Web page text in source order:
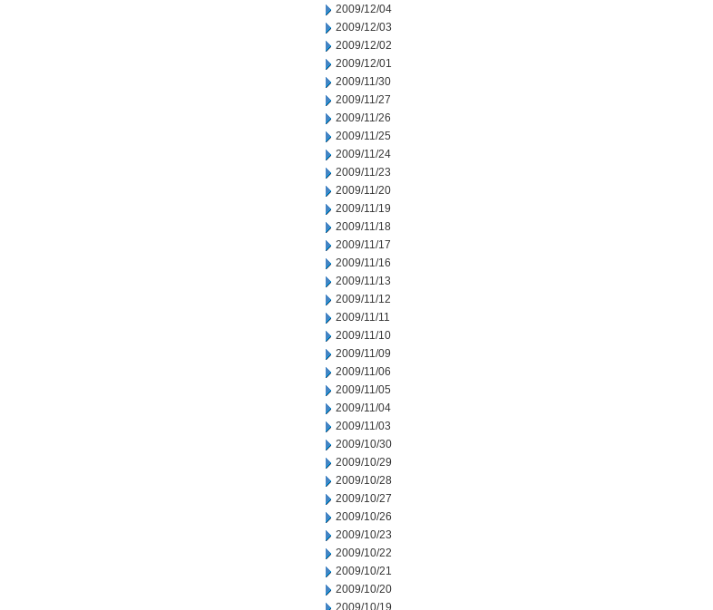
2009/12/04
2009/12/03
2009/12/02
2009/12/01
2009/11/30
2009/11/27
2009/11/26
2009/11/25
2009/11/24
2009/11/23
2009/11/20
2009/11/19
2009/11/18
2009/11/17
2009/11/16
2009/11/13
2009/11/12
2009/11/11
2009/11/10
2009/11/09
2009/11/06
2009/11/05
2009/11/04
2009/11/03
2009/10/30
2009/10/29
2009/10/28
2009/10/27
2009/10/26
2009/10/23
2009/10/22
2009/10/21
2009/10/20
2009/10/19